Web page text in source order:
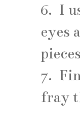
6. I
eyes
7.
fray